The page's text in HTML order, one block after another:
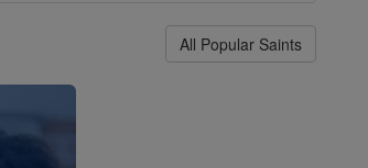
All Popular Saints